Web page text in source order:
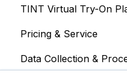
Integration
Web
iOS
Size
Integration
Customization
Face tracking
Face recognition
Other
TINT Virtual Try-On
Pricing & Service
Trial
Data Collection &